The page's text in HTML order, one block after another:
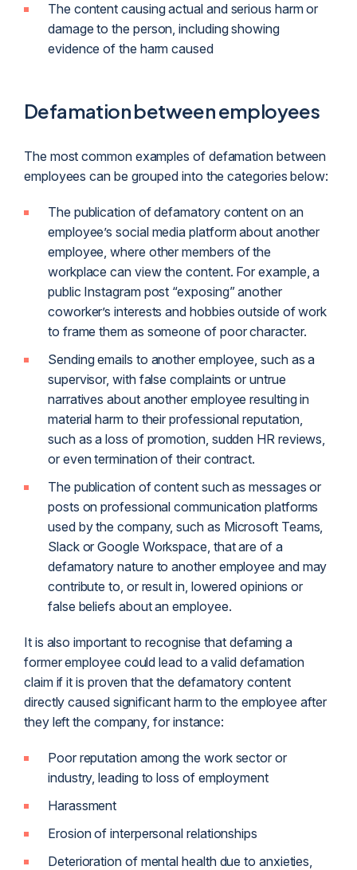
The content causing actual and serious harm or
damage to the person, including showing
evidence of the harm caused
Defamation between employees
The most common examples of defamation between
employees can be grouped into the categories below:
The publication of defamatory content on an
employee’s social media platform about another
employee, where other members of the
workplace can view the content. For example, a
public Instagram post “exposing” another
coworker’s interests and hobbies outside of work
to frame them as someone of poor character.
Sending emails to another employee, such as a
supervisor, with false complaints or untrue
narratives about another employee resulting in
material harm to their professional reputation,
such as a loss of promotion, sudden HR reviews,
or even termination of their contract.
The publication of content such as messages or
posts on professional communication platforms
used by the company, such as Microsoft Teams,
Slack or Google Workspace, that are of a
defamatory nature to another employee and may
contribute to, or result in, lowered opinions or
false beliefs about an employee.
It is also important to recognise that defaming a
former employee could lead to a valid defamation
claim if it is proven that the defamatory content
directly caused significant harm to the employee after
they left the company, for instance:
Poor reputation among the work sector or
industry, leading to loss of employment
Harassment
Erosion of interpersonal relationships
Deterioration of mental health due to anxieties,